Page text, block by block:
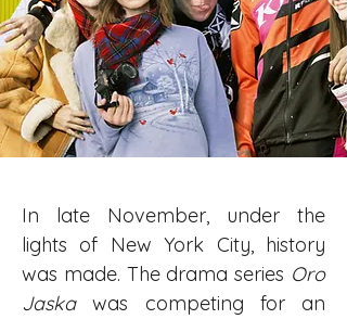
In late November, under the
lights of New York City, history
was made. The drama series Oro
Jaska was competing for an